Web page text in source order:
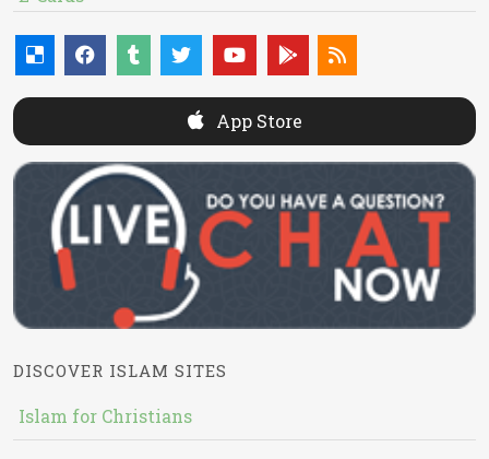
App Store
DISCOVER ISLAM SITES
Islam for Christians